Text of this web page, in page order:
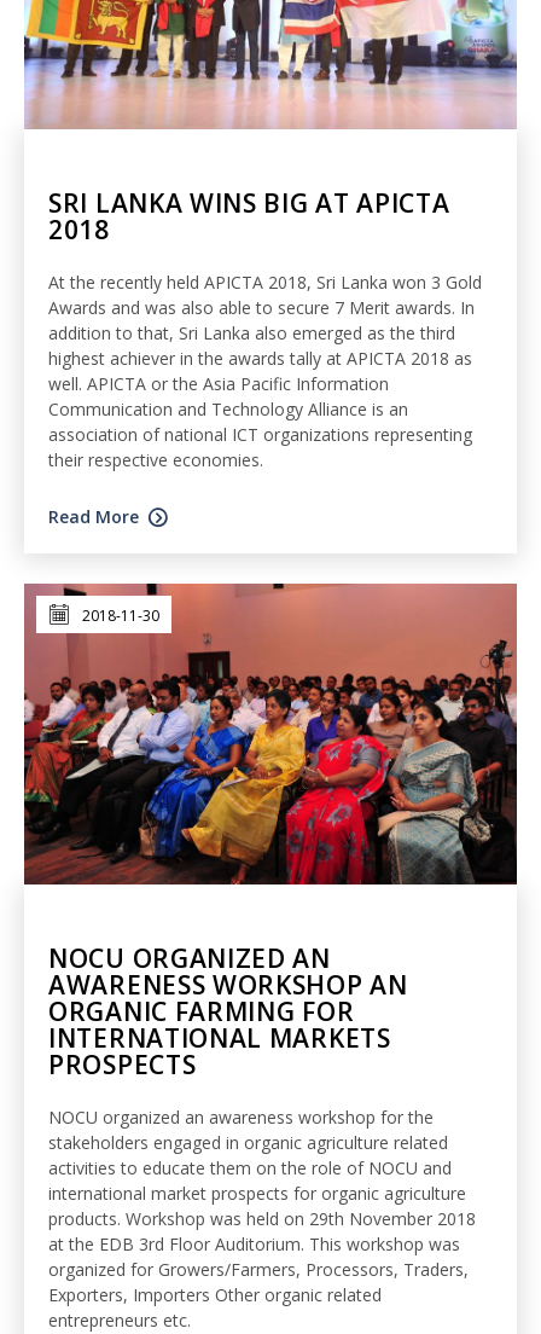
SRI LANKA WINS BIG AT APICTA
2018
At the recently held APICTA 2018, Sri Lanka won 3 Gold
Awards and was also able to secure 7 Merit awards. In
addition to that, Sri Lanka also emerged as the third
highest achiever in the awards tally at APICTA 2018 as
well. APICTA or the Asia Pacific Information
Communication and Technology Alliance is an
association of national ICT organizations representing
their respective economies.
Read More
2018-11-30
NOCU ORGANIZED AN
AWARENESS WORKSHOP AN
ORGANIC FARMING FOR
INTERNATIONAL MARKETS
PROSPECTS
NOCU organized an awareness workshop for the
stakeholders engaged in organic agriculture related
activities to educate them on the role of NOCU and
international market prospects for organic agriculture
products. Workshop was held on 29th November 2018
at the EDB 3rd Floor Auditorium. This workshop was
organized for Growers/Farmers, Processors, Traders,
Exporters, Importers Other organic related
entrepreneurs etc.